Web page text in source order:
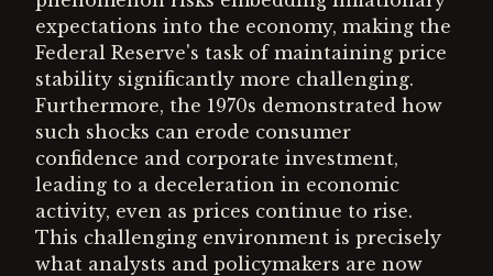
expectations into the economy, making the
Federal Reserve's task of maintaining price
stability significantly more challenging.
Furthermore, the 1970s demonstrated how
such shocks can erode consumer
confidence and corporate investment,
leading to a deceleration in economic
activity, even as prices continue to rise.
This challenging environment is precisely
what analysts and policymakers are now